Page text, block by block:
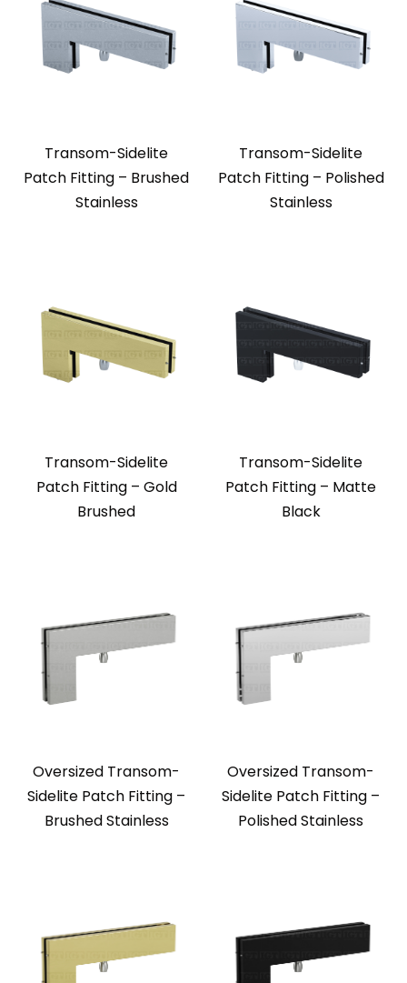
Transom-Sidelite
Patch Fitting – Brushed
Stainless
Transom-Sidelite
Patch Fitting – Polished
Stainless
Transom-Sidelite
Patch Fitting – Gold
Brushed
Transom-Sidelite
Patch Fitting – Matte
Black
Oversized Transom-
Sidelite Patch Fitting –
Brushed Stainless
Oversized Transom-
Sidelite Patch Fitting –
Polished Stainless